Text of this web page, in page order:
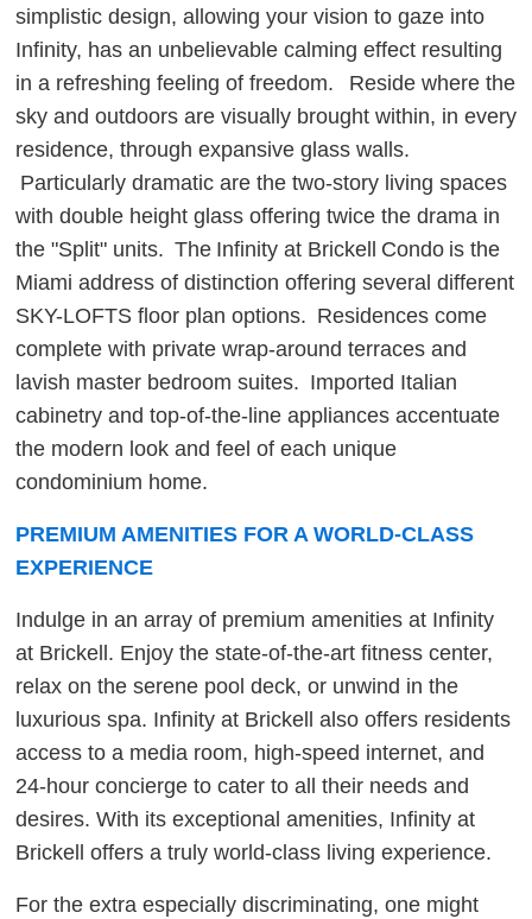
simplistic design, allowing your vision to gaze into
Infinity, has an unbelievable calming effect resulting
in a refreshing feeling of freedom. Reside where the
sky and outdoors are visually brought within, in every
residence, through expansive glass walls.
Particularly dramatic are the two-story living spaces
with double height glass offering twice the drama in
the "Split" units. The Infinity at Brickell Condo is the
Miami address of distinction offering several different
SKY-LOFTS floor plan options. Residences come
complete with private wrap-around terraces and
lavish master bedroom suites. Imported Italian
cabinetry and top-of-the-line appliances accentuate
the modern look and feel of each unique
condominium home.
PREMIUM AMENITIES FOR A WORLD-CLASS
EXPERIENCE
Indulge in an array of premium amenities at Infinity
at Brickell. Enjoy the state-of-the-art fitness center,
relax on the serene pool deck, or unwind in the
luxurious spa. Infinity at Brickell also offers residents
access to a media room, high-speed internet, and
24-hour concierge to cater to all their needs and
desires. With its exceptional amenities, Infinity at
Brickell offers a truly world-class living experience.
For the extra especially discriminating, one might